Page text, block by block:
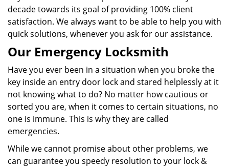
decade towards its goal of providing 100% client
satisfaction. We always want to be able to help you with
quick solutions, whenever you ask for our assistance.
Our Emergency Locksmith
Have you ever been in a situation when you broke the
key inside an entry door lock and stared helplessly at it
not knowing what to do? No matter how cautious or
sorted you are, when it comes to certain situations, no
one is immune. This is why they are called
emergencies.
While we cannot promise about other problems, we
can guarantee you speedy resolution to your lock &